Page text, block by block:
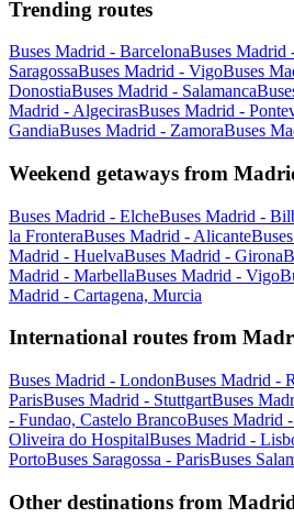
Trending routes
Buses Madrid - BarcelonaBuses Madrid
SaragossaBuses Madrid - VigoBuses
DonostiaBuses Madrid - Salamanca
Madrid - AlgecirasBuses Madrid -
GandiaBuses Madrid - ZamoraBuses
Weekend getaways from
Buses Madrid - ElcheBuses Madrid -
la FronteraBuses Madrid - Alicante
Madrid - HuelvaBuses Madrid - Girona
Madrid - MarbellaBuses Madrid - Vigo
Madrid - Cartagena, Murcia
International routes from
Buses Madrid - LondonBuses Madrid -
ParisBuses Madrid - StuttgartBuses
- Fundao, Castelo BrancoBuses Madrid
Oliveira do HospitalBuses Madrid -
PortoBuses Saragossa - ParisBuses
Other destinations from